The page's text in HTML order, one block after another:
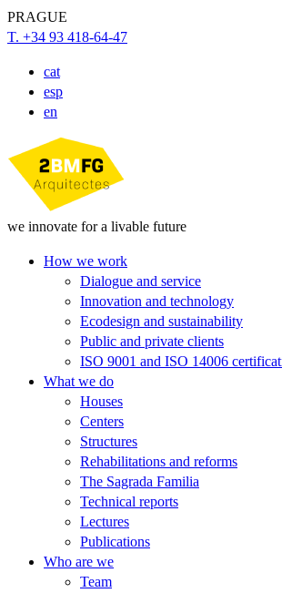
PRAGUE
T. +34 93 418-64-47
cat
esp
en
we innovate for a livable future
How we work
Dialogue and service
Innovation and technology
Ecodesign and sustainability
Public and private clients
ISO 9001 and ISO 14006
What we do
Houses
Centers
Structures
Rehabilitations and reforms
The Sagrada Familia
Technical reports
Lectures
Publications
Who are we
Team